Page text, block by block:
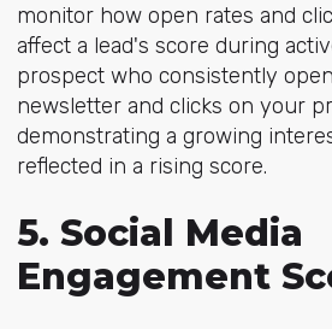
monitor how open rates and
affect a lead's score during
prospect who consistently
newsletter and clicks on your
demonstrating a growing
reflected in a rising score.
5. Social Media
Engagement